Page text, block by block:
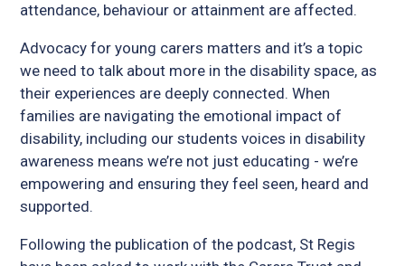
attendance, behaviour or attainment are affected.
Advocacy for young carers matters and it’s a topic
we need to talk about more in the disability space, as
their experiences are deeply connected. When
families are navigating the emotional impact of
disability, including our students voices in disability
awareness means we’re not just educating - we’re
empowering and ensuring they feel seen, heard and
supported.
Following the publication of the podcast, St Regis